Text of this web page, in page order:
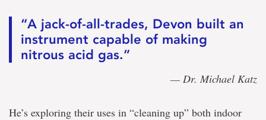
“A jack-of-all-trades, Devon built an
instrument capable of making
nitrous acid gas.”
— Dr. Michael Katz
He’s exploring their uses in “cleaning up” both indoor